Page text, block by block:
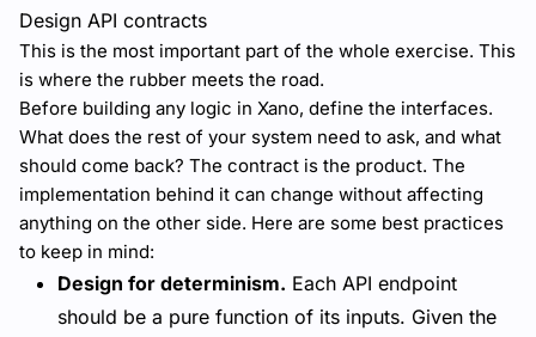
Design API contracts
This is the most important part of the whole exercise. This
is where the rubber meets the road.
Before building any logic in Xano, define the interfaces.
What does the rest of your system need to ask, and what
should come back? The contract is the product. The
implementation behind it can change without affecting
anything on the other side. Here are some best practices
to keep in mind:
Design for determinism. Each API endpoint
should be a pure function of its inputs. Given the